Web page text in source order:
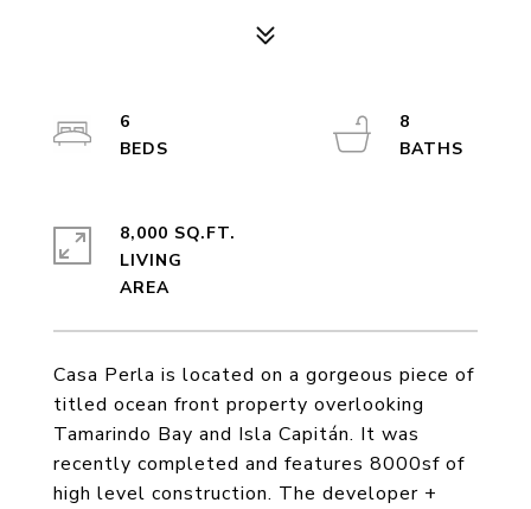
Casa Perla is located on a gorgeous piece of
titled ocean front property overlooking
Tamarindo Bay and Isla Capitán. It was
recently completed and features 8000sf of
high level construction. The developer +
6
8
8,000 SQ.FT.
LIVING